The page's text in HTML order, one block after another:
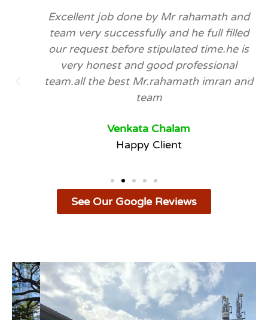
Excellent job done by Mr rahamath and
team very successfully and he full filled
our request before stipulated time.he is
very honest and good professional
team.all the best Mr.rahamath imran and
team
Venkata Chalam
Happy Client
See Our Google Reviews